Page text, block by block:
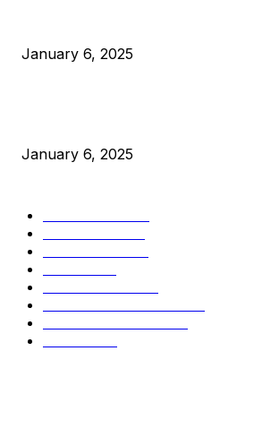
January 6, 2025
January 6, 2025